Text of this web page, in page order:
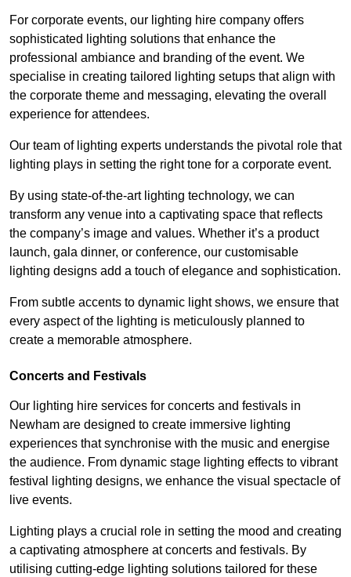
For corporate events, our lighting hire company offers
sophisticated lighting solutions that enhance the
professional ambiance and branding of the event. We
specialise in creating tailored lighting setups that align with
the corporate theme and messaging, elevating the overall
experience for attendees.
Our team of lighting experts understands the pivotal role that
lighting plays in setting the right tone for a corporate event.
By using state-of-the-art lighting technology, we can
transform any venue into a captivating space that reflects
the company’s image and values. Whether it’s a product
launch, gala dinner, or conference, our customisable
lighting designs add a touch of elegance and sophistication.
From subtle accents to dynamic light shows, we ensure that
every aspect of the lighting is meticulously planned to
create a memorable atmosphere.
Concerts and Festivals
Our lighting hire services for concerts and festivals in
Newham are designed to create immersive lighting
experiences that synchronise with the music and energise
the audience. From dynamic stage lighting effects to vibrant
festival lighting designs, we enhance the visual spectacle of
live events.
Lighting plays a crucial role in setting the mood and creating
a captivating atmosphere at concerts and festivals. By
utilising cutting-edge lighting solutions tailored for these